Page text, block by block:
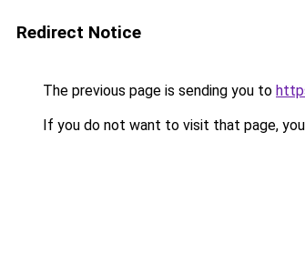
Redirect Notice
The previous page is sending you to
If you do not want to visit that page,